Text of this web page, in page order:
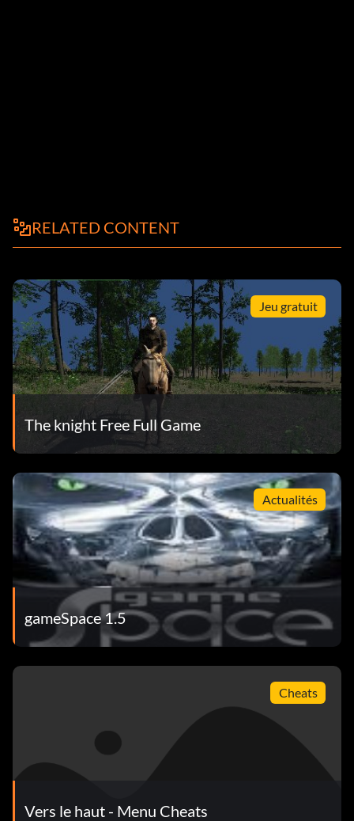
RELATED CONTENT
Jeu gratuit
The knight Free Full Game
Actualités
gameSpace 1.5
Cheats
Vers le haut - Menu Cheats